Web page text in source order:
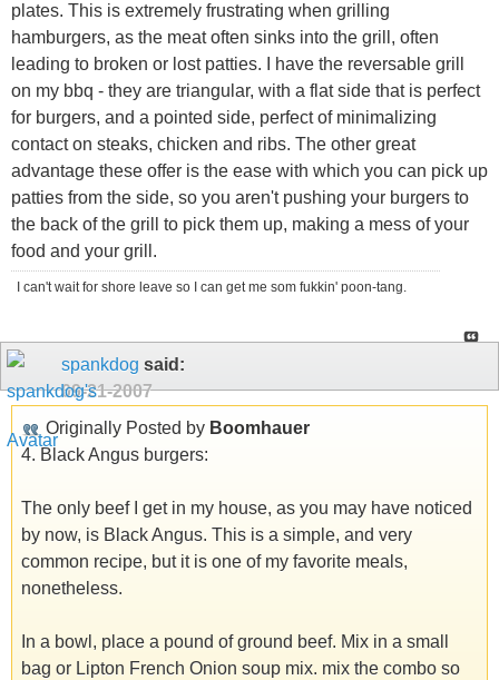
plates. This is extremely frustrating when grilling
hamburgers, as the meat often sinks into the grill, often
leading to broken or lost patties. I have the reversable grill
on my bbq - they are triangular, with a flat side that is perfect
for burgers, and a pointed side, perfect of minimalizing
contact on steaks, chicken and ribs. The other great
advantage these offer is the ease with which you can pick up
patties from the side, so you aren't pushing your burgers to
the back of the grill to pick them up, making a mess of your
food and your grill.
I can't wait for shore leave so I can get me som fukkin' poon-tang.
spankdog said:
09-21-2007
Originally Posted by Boomhauer
4. Black Angus burgers:
The only beef I get in my house, as you may have noticed
by now, is Black Angus. This is a simple, and very
common recipe, but it is one of my favorite meals,
nonetheless.
In a bowl, place a pound of ground beef. Mix in a small
bag or Lipton French Onion soup mix. mix the combo so